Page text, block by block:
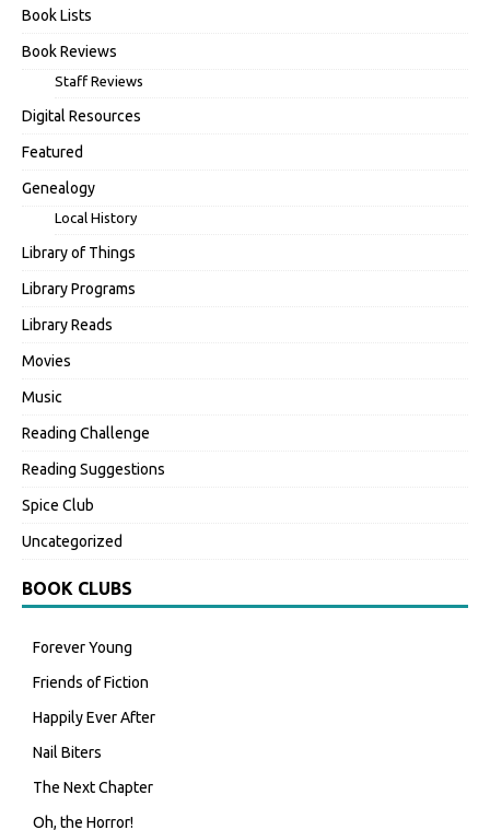
Book Lists
Book Reviews
Staff Reviews
Digital Resources
Featured
Genealogy
Local History
Library of Things
Library Programs
Library Reads
Movies
Music
Reading Challenge
Reading Suggestions
Spice Club
Uncategorized
BOOK CLUBS
Forever Young
Friends of Fiction
Happily Ever After
Nail Biters
The Next Chapter
Oh, the Horror!